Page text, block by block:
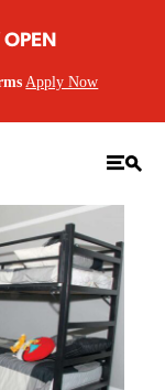
OPEN
Apply Now